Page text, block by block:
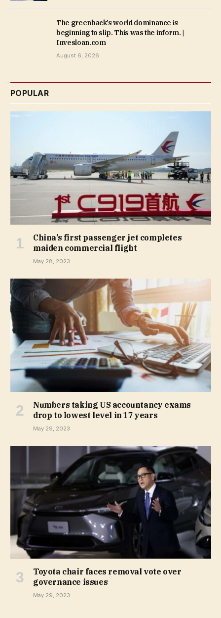
The greenback’s world dominance is
beginning to slip. This was the inform. |
Invesloan.com
August 6, 2026
POPULAR
China’s first passenger jet completes
maiden commercial flight
May 28, 2023
Numbers taking US accountancy exams
drop to lowest level in 17 years
May 29, 2023
Toyota chair faces removal vote over
governance issues
May 29, 2023